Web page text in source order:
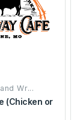
Wr...
(Chicken or